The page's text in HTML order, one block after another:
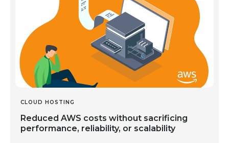
CLOUD HOSTING
Reduced AWS costs without sacrificing
performance, reliability, or scalability